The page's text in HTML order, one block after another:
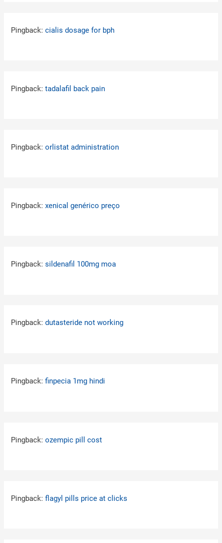
Pingback:cialis dosage for bph
Pingback:tadalafil back pain
Pingback:orlistat administration
Pingback:xenical genérico preço
Pingback:sildenafil 100mg moa
Pingback:dutasteride not working
Pingback:finpecia 1mg hindi
Pingback:ozempic pill cost
Pingback:flagyl pills price at clicks